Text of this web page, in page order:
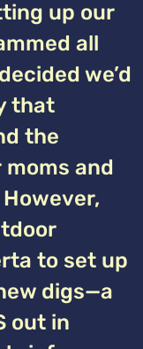
up our
all
we’d
that
the
and
to set up
digs—a
out in